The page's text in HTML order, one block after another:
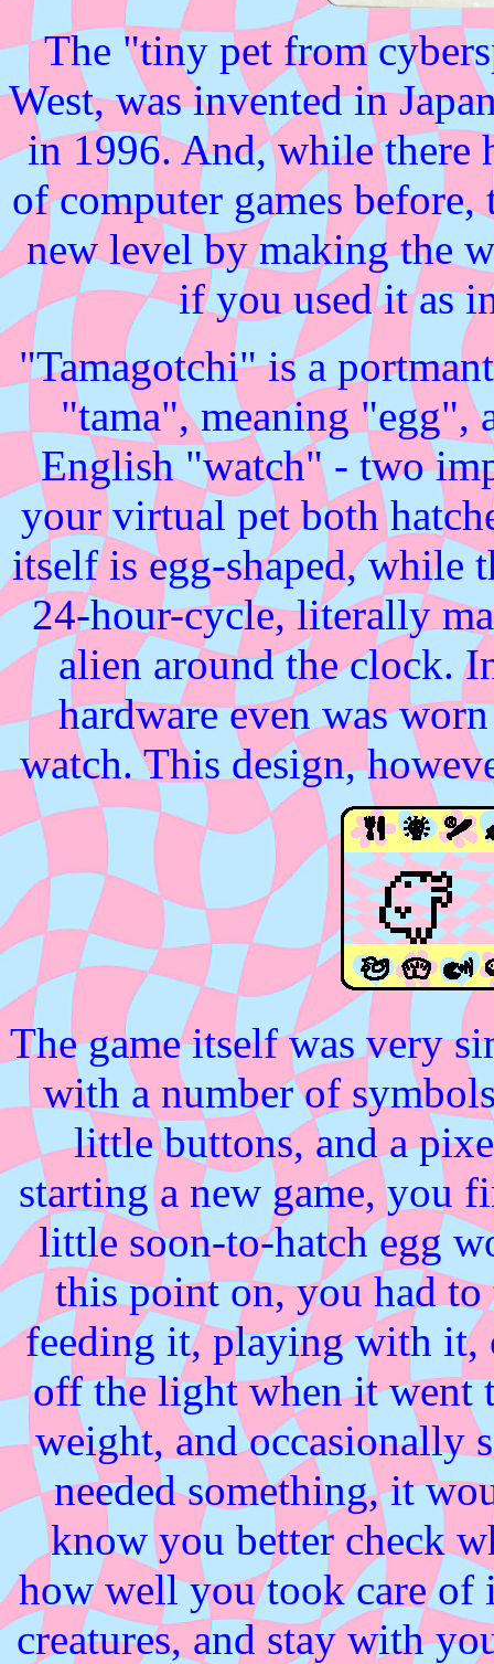
The "tiny pet from
West, was invented in
in 1996. And, while there
of computer games
new level by making the
if you used it as
"Tamagotchi" is a
"tama", meaning "egg",
English "watch" - two
your virtual pet both
itself is egg-shaped, while
24-hour-cycle, literally
alien around the clock.
hardware even was
watch. This design,
The game itself was very
with a number of
little buttons, and a
starting a new game, you
little soon-to-hatch egg
this point on, you had
feeding it, playing with it,
off the light when it went
weight, and occasionally
needed something, it
know you better check
how well you took care
creatures, and stay with